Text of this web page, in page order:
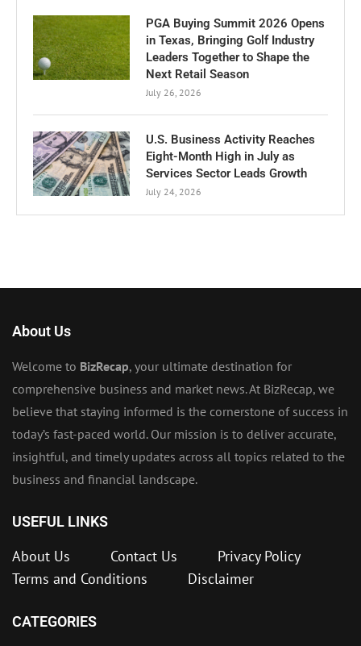
PGA Buying Summit 2026 Opens
in Texas, Bringing Golf Industry
Leaders Together to Shape the
Next Retail Season
July 26, 2026
U.S. Business Activity Reaches
Eight-Month High in July as
Services Sector Leads Growth
July 24, 2026
About Us
Welcome to BizRecap, your ultimate destination for
comprehensive business and market news. At BizRecap, we
believe that staying informed is the cornerstone of success in
today’s fast-paced world. Our mission is to deliver accurate,
insightful, and timely updates across all topics related to the
business and financial landscape.
USEFUL LINKS
About Us Contact Us
Privacy Policy
Terms and Conditions
Disclaimer
CATEGORIES